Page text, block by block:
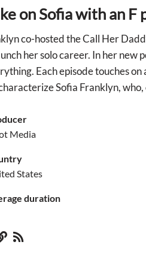
on Sofia with an F
co-hosted the Call Her
her solo career. In her new
Each episode touches
Sofia Franklyn,
Media
States
duration